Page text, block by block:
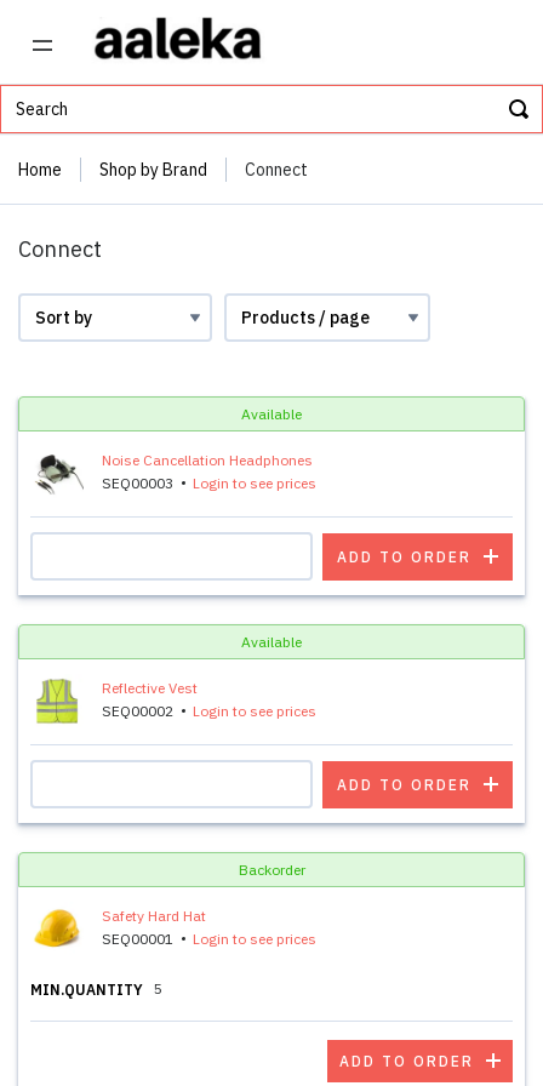
Home Shop by Brand Connect
Connect
Available
Noise Cancellation Headphones
SEQ00003
Login to see prices
ADD TO ORDER
Available
Reflective Vest
SEQ00002
Login to see prices
ADD TO ORDER
Backorder
Safety Hard Hat
SEQ00001
Login to see prices
MIN.QUANTITY 5
ADD TO ORDER